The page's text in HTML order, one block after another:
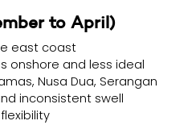
to April)
east coast
onshore and less ideal
Nusa Dua, Serangan
inconsistent swell